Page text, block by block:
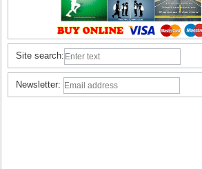
Site search:
Newsletter: